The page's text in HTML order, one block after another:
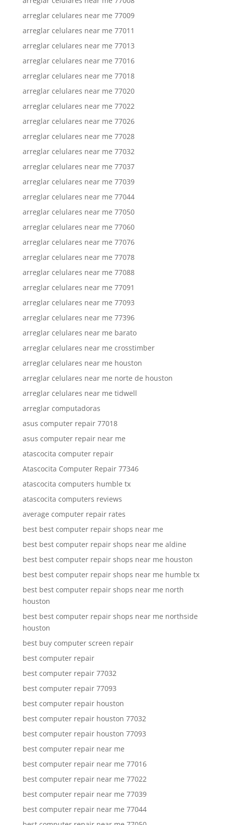
arreglar celulares near me 77009
arreglar celulares near me 77011
arreglar celulares near me 77013
arreglar celulares near me 77016
arreglar celulares near me 77018
arreglar celulares near me 77020
arreglar celulares near me 77022
arreglar celulares near me 77026
arreglar celulares near me 77028
arreglar celulares near me 77032
arreglar celulares near me 77037
arreglar celulares near me 77039
arreglar celulares near me 77044
arreglar celulares near me 77050
arreglar celulares near me 77060
arreglar celulares near me 77076
arreglar celulares near me 77078
arreglar celulares near me 77088
arreglar celulares near me 77091
arreglar celulares near me 77093
arreglar celulares near me 77396
arreglar celulares near me barato
arreglar celulares near me crosstimber
arreglar celulares near me houston
arreglar celulares near me norte de houston
arreglar celulares near me tidwell
arreglar computadoras
asus computer repair 77018
asus computer repair near me
atascocita computer repair
Atascocita Computer Repair 77346
atascocita computers humble tx
atascocita computers reviews
average computer repair rates
best best computer repair shops near me
best best computer repair shops near me aldine
best best computer repair shops near me houston
best best computer repair shops near me humble tx
best best computer repair shops near me north
houston
best best computer repair shops near me northside
houston
best buy computer screen repair
best computer repair
best computer repair 77032
best computer repair 77093
best computer repair houston
best computer repair houston 77032
best computer repair houston 77093
best computer repair near me
best computer repair near me 77016
best computer repair near me 77022
best computer repair near me 77039
best computer repair near me 77044